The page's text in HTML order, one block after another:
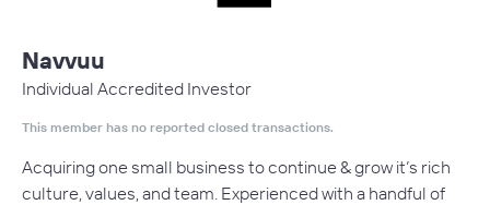
Navvuu
Individual Accredited Investor
This member has no reported closed transactions.
Acquiring one small business to continue & grow it’s rich
culture, values, and team. Experienced with a handful of